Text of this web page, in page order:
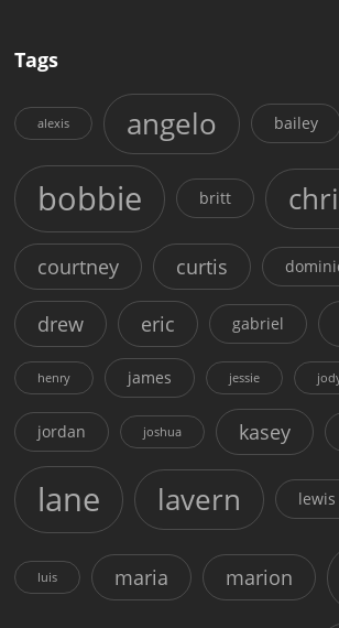
Tags
alexis angelo bailey
bobbie britt
courtney curtis
drew eric gabriel
henry james jessie
jordan joshua kasey
lane lavern lewis
luis maria marion